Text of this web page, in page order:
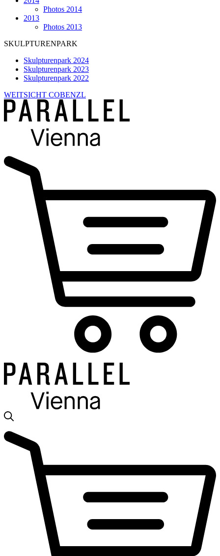
Photos 2014
2013
Photos 2013
SKULPTURENPARK
Skulpturenpark 2024
Skulpturenpark 2023
Skulpturenpark 2022
WEITSICHT COBENZL